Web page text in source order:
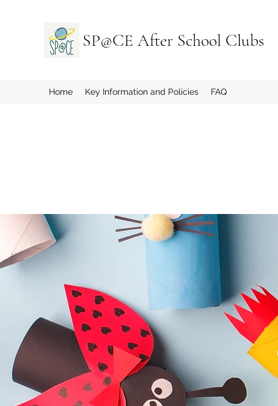
SP@CE After School Clubs
Home Key Information and Policies FAQ